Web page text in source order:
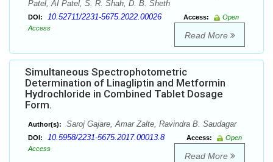
Patel, AI Patel, S. R. Shah, D. B. Sheth
DOI: 10.52711/2231-5675.2022.00026 Access:
Open
Access
Read More
Simultaneous Spectrophotometric
Determination of Linagliptin and Metformin
Hydrochloride in Combined Tablet Dosage
Form.
Author(s): Saroj Gajare, Amar Zalte, Ravindra B. Saudagar
DOI: 10.5958/2231-5675.2017.00013.8 Access:
Open
Access
Read More